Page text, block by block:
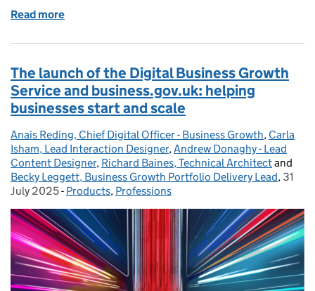
Read more
The launch of the Digital Business Growth
Service and business.gov.uk: helping
businesses start and scale
Posted by:
Anais Reding, Chief Digital Officer - Business Growth, Carla
Isham, Lead Interaction Designer,Andrew Donaghy - Lead
Content Designer, Richard Baines, Technical Architectand
Becky Leggett, Business Growth Portfolio Delivery Lead, 31
July 2025- Categories:
Products, Professions